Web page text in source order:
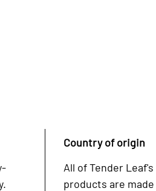
Country of origin
All of Tender Leaf's
products are